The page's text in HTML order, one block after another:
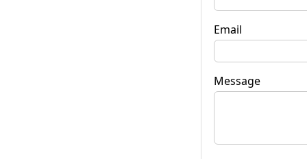
Email
Message